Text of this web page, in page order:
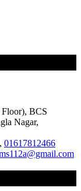
BCS
Nagar,
, 01617812466